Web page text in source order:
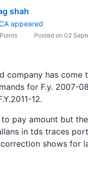
shah
appeared
Posted on 02
company has come
for F.y. 2007-
12.
pay amount but
in tds traces
shows for